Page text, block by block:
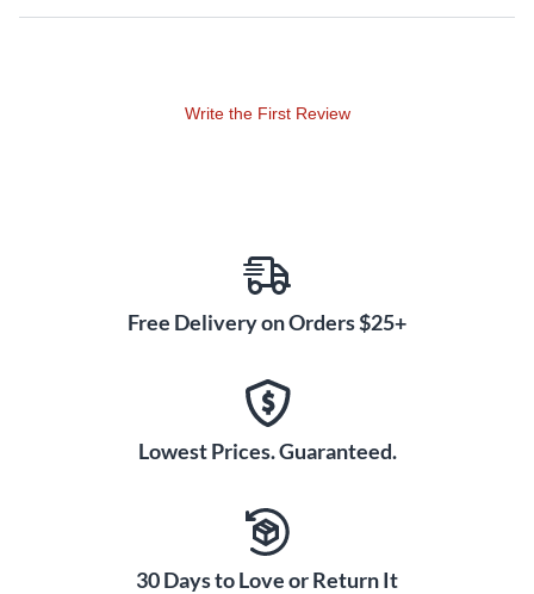
Write the First Review
Free Delivery on Orders $25+
Lowest Prices. Guaranteed.
30 Days to Love or Return It